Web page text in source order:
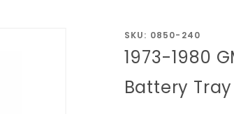
Purchase 1973-1980
Battery Tray (Oem
SKU: 0850-240
1973-1980
Battery